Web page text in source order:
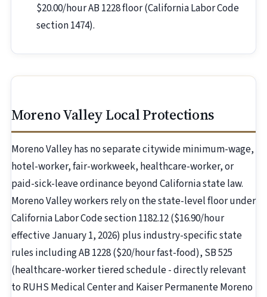
$20.00/hour AB 1228 floor (California Labor Code
section 1474).
Moreno Valley Local Protections
Moreno Valley has no separate citywide minimum-wage,
hotel-worker, fair-workweek, healthcare-worker, or
paid-sick-leave ordinance beyond California state law.
Moreno Valley workers rely on the state-level floor under
California Labor Code section 1182.12 ($16.90/hour
effective January 1, 2026) plus industry-specific state
rules including AB 1228 ($20/hour fast-food), SB 525
(healthcare-worker tiered schedule - directly relevant
to RUHS Medical Center and Kaiser Permanente Moreno